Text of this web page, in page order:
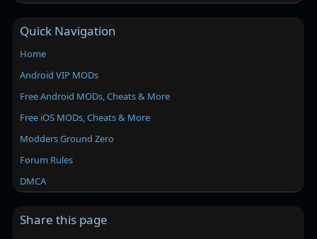
Quick Navigation
Home
Android VIP MODs
Free Android MODs, Cheats & More
Free iOS MODs, Cheats & More
Modders Ground Zero
Forum Rules
DMCA
Share this page